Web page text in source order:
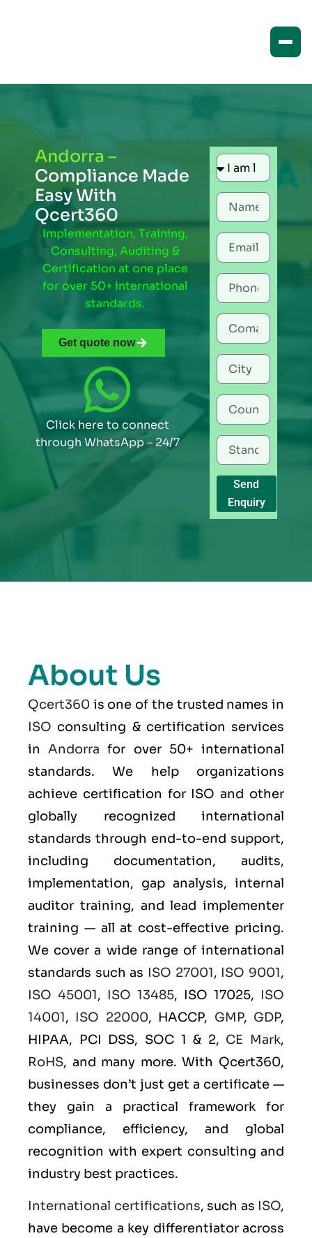
Andorra –
Compliance Made
Easy With
Qcert360
Implementation, Training,
Consulting, Auditing &
Certification at one place
for over 50+ international
standards.
Get quote now
Click here to connect
through WhatsApp – 24/7
Send
Enquiry
About Us
Qcert360 is one of the trusted names in
ISO consulting & certification services
inAndorra for over 50+ international
standards. We help organizations
achieve certification for ISO and other
globally recognized international
standards through end-to-end support,
including documentation, audits,
implementation, gap analysis, internal
auditor training, and lead implementer
training — all at cost-effective pricing.
We cover a wide range of international
standards such as ISO 27001, ISO 9001,
ISO 45001, ISO 13485, ISO 17025, ISO
14001, ISO 22000, HACCP, GMP, GDP,
HIPAA, PCI DSS, SOC 1 & 2, CE Mark,
RoHS, and many more. With Qcert360,
businesses don’t just get a certificate —
they gain a practical framework for
compliance, efficiency, and global
recognition with expert consulting and
industry best practices.
International certifications, such as ISO,
have become a key differentiator across